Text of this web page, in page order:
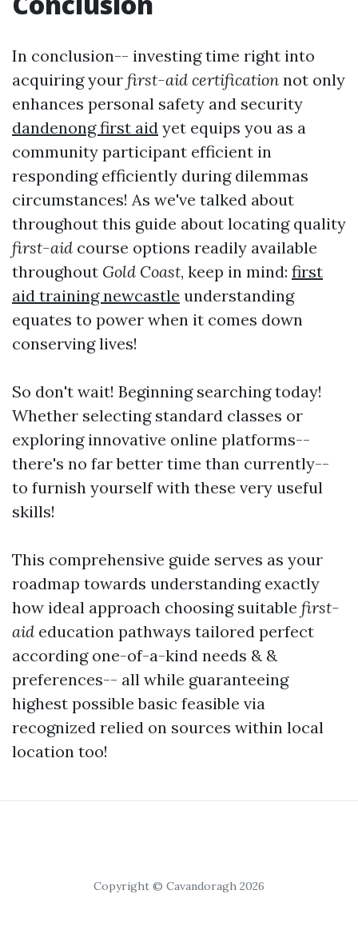
In conclusion-- investing time right into
acquiring your first-aid certification not only
enhances personal safety and security
dandenong first aid yet equips you as a
community participant efficient in
responding efficiently during dilemmas
circumstances! As we've talked about
throughout this guide about locating quality
first-aid course options readily available
throughout Gold Coast, keep in mind: first
aid training newcastle understanding
equates to power when it comes down
conserving lives!
So don't wait! Beginning searching today!
Whether selecting standard classes or
exploring innovative online platforms--
there's no far better time than currently--
to furnish yourself with these very useful
skills!
This comprehensive guide serves as your
roadmap towards understanding exactly
how ideal approach choosing suitable first-
aid education pathways tailored perfect
according one-of-a-kind needs & &
preferences-- all while guaranteeing
highest possible basic feasible via
recognized relied on sources within local
location too!
Copyright © Cavandoragh 2026